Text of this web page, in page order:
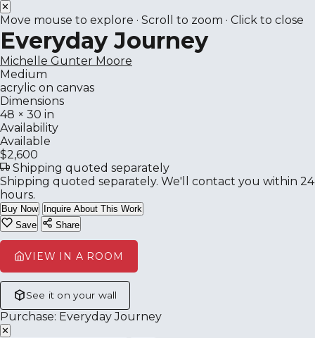
✕
Move mouse to explore · Scroll to zoom · Click to close
Everyday Journey
Michelle Gunter Moore
Medium
acrylic on canvas
Dimensions
48 × 30 in
Availability
Available
$2,600
Shipping quoted separately
Shipping quoted separately. We'll contact you within 24
hours.
Buy Now
Inquire About This Work
Save
Share
VIEW IN A ROOM
See it on your wall
Purchase: Everyday Journey
✕